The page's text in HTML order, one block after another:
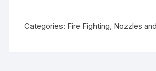
Categories: Fire Fighting Nozzles